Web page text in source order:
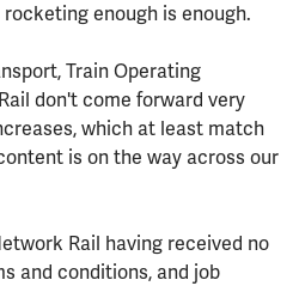
enough is enough.
Train Operating
don't come forward very
which at least match
is on the way across our
Rail having received no
and conditions, and job